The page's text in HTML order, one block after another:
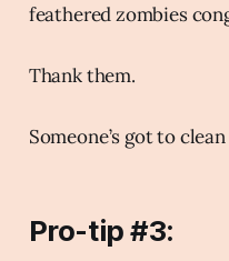
feathered zombies
Thank them.
Someone’s got to
Pro-tip #3: